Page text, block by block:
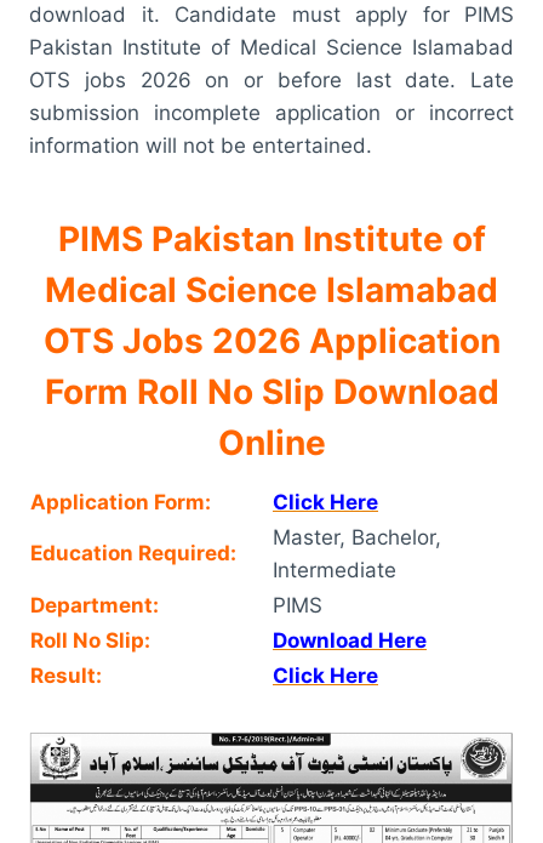
download it. Candidate must apply for PIMS
Pakistan Institute of Medical Science Islamabad
OTS jobs 2026 on or before last date. Late
submission incomplete application or incorrect
information will not be entertained.
PIMS Pakistan Institute of
Medical Science Islamabad
OTS Jobs 2026 Application
Form Roll No Slip Download
Online
Application Form: Click Here
Education Required:
Master, Bachelor,
Intermediate
Department:
PIMS
Roll No Slip:
Download Here
Result:
Click Here